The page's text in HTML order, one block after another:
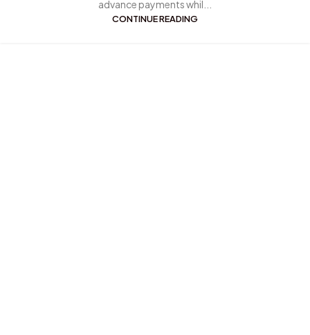
advance payments whil...
CONTINUE READING